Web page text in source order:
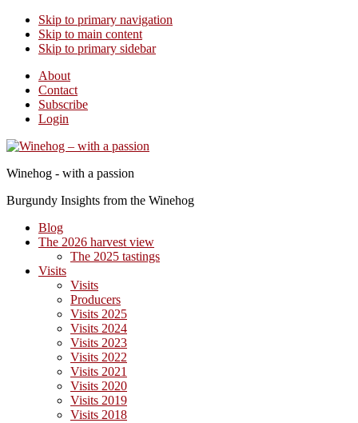
Skip to primary navigation
Skip to main content
Skip to primary sidebar
About
Contact
Subscribe
Login
Winehog - with a passion
Burgundy Insights from the Winehog
Blog
The 2026 harvest view
The 2025 tastings
Visits
Visits
Producers
Visits 2025
Visits 2024
Visits 2023
Visits 2022
Visits 2021
Visits 2020
Visits 2019
Visits 2018